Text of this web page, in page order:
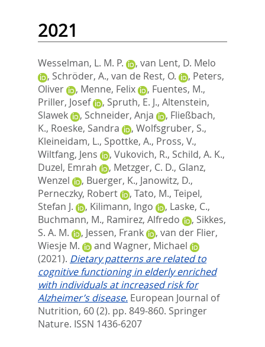
2021
Wesselman, L. M. P. , van Lent, D. Melo
, Schröder, A., van de Rest, O. , Peters,
Oliver
, Menne, Felix , Fuentes, M.,
Priller, Josef
, Spruth, E. J., Altenstein,
Slawek
, Schneider, Anja , Fließbach,
K., Roeske, Sandra , Wolfsgruber, S.,
Kleineidam, L., Spottke, A., Pross, V.,
Wiltfang, Jens
, Vukovich, R., Schild, A. K.,
Duzel, Emrah
, Metzger, C. D., Glanz,
Wenzel
, Buerger, K., Janowitz, D.,
Perneczky, Robert
, Tato, M., Teipel,
Stefan J.
, Kilimann, Ingo , Laske, C.,
Buchmann, M., Ramirez, Alfredo , Sikkes,
S. A. M.
, Jessen, Frank , van der Flier,
Wiesje M.
and Wagner, Michael
(2021). Dietary patterns are related to
cognitive functioning in elderly enriched
with individuals at increased risk for
Alzheimer’s disease. European Journal of
Nutrition, 60 (2). pp. 849-860. Springer
Nature. ISSN 1436-6207